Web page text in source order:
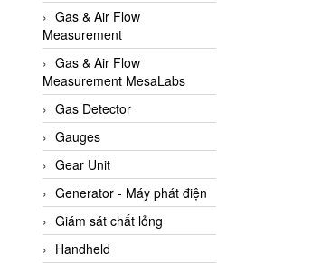
Argal
AS ENERGI
ASCO CO2
Asker
AT2E
ATC Pneumatic
ATEX System
ATI - IA
ATI (Analytical Technology
Inc)
Gas & Air Flow
Measurement
Gas & Air Flow
Measurement MesaLabs
Gas Detector
Gauges
Gear Unit
Generator - Máy phát điện
Giám sát chất lỏng
Handheld